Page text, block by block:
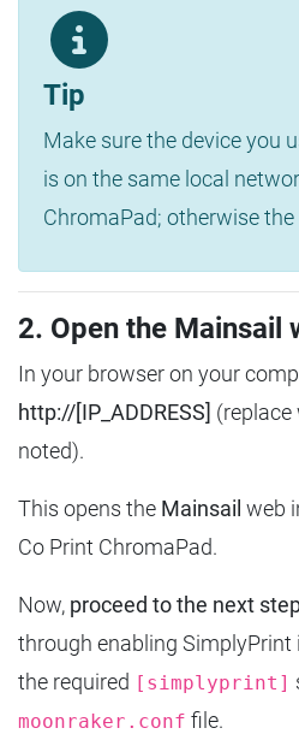
Tip
Make sure the device you
is on the same local
ChromaPad; otherwise
2. Open the Mainsail
In your browser on your
http://[IP_ADDRESS] (replace
noted).
This opens the Mainsail web
Co Print ChromaPad.
Now, proceed to the next
through enabling
the required [simplyprint]
moonraker.conf file.